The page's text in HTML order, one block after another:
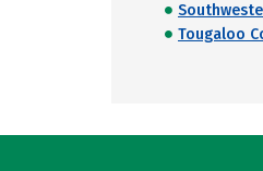
Tougaloo